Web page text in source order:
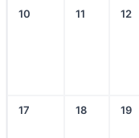
10 11 12
17 18 19